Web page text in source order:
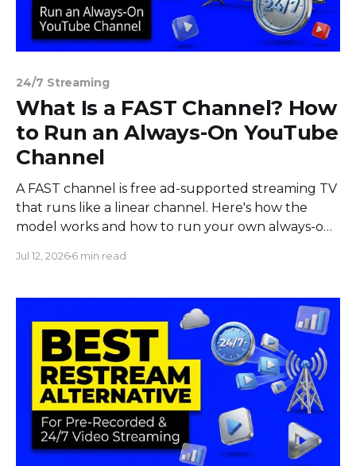
24/7 Streaming
What Is a FAST Channel? How
to Run an Always-On YouTube
Channel
A FAST channel is free ad-supported streaming TV
that runs like a linear channel. Here's how the
model works and how to run your own always-on
Jul 12, 20266 min read